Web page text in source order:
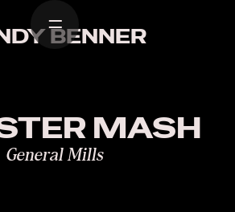
BENNER
Home
About MASH
General Mills